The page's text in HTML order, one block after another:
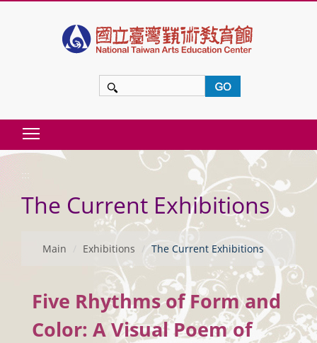
n
c
o
n
:::
The Current Exhibitions
Main Exhibitions The Current Exhibitions
Five Rhythms of Form and
Color: A Visual Poem of